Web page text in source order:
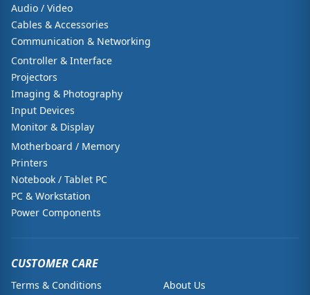
Audio / Video
Cables & Accessories
Communication & Networking
Controller & Interface
Projectors
Imaging & Photography
Input Devices
Monitor & Display
Motherboard / Memory
Printers
Notebook / Tablet PC
PC & Workstation
Power Components
CUSTOMER CARE
Terms & Conditions
About Us